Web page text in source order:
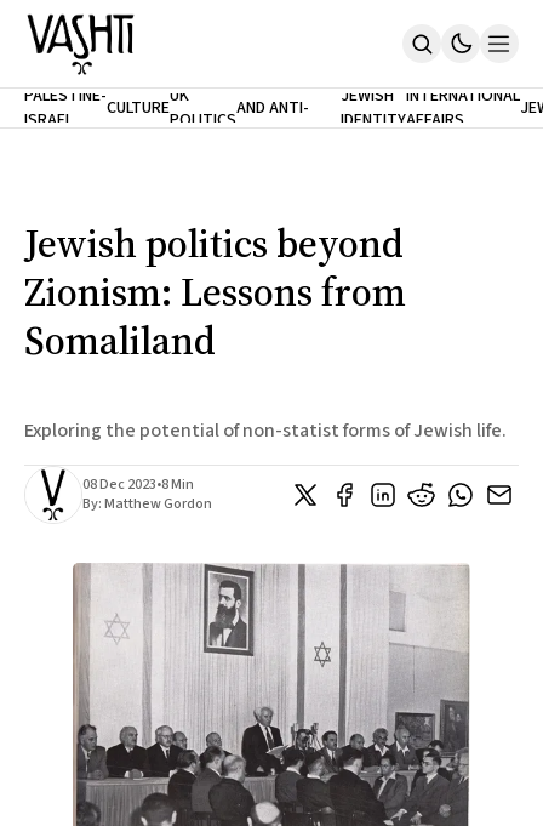
Home
Support
SUBSCRIBE
PALESTINE-
ISRAEL
CULTUREUK
POLITICS
ANTISEMITISM
AND ANTI-
RACISM
JEWISH
IDENTITY
INTERNATIONAL
AFFAIRS
Jewish politics beyond
Zionism: Lessons from
Somaliland
Exploring the potential of non-statist forms of Jewish life.
08 Dec 2023•8 Min
By:Matthew Gordon